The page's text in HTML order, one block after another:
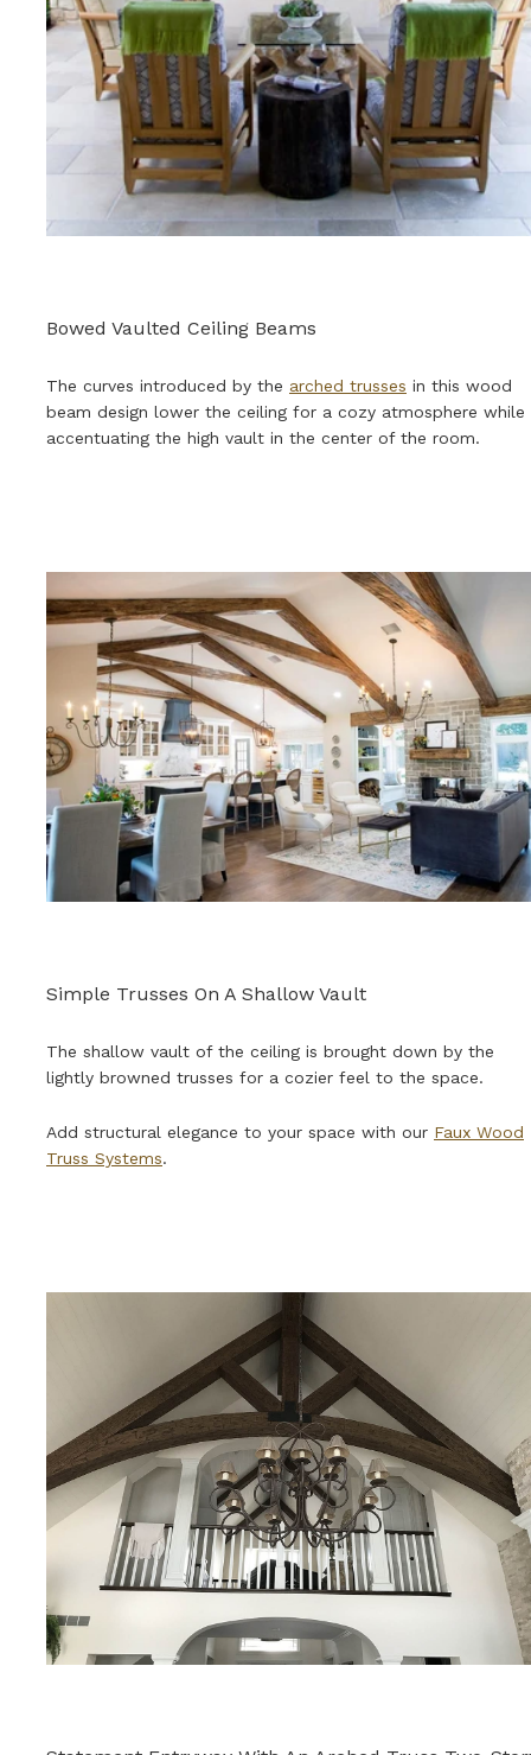
Bowed Vaulted Ceiling Beams
The curves introduced by the arched trusses in this wood
beam design lower the ceiling for a cozy atmosphere while
accentuating the high vault in the center of the room.
Simple Trusses On A Shallow Vault
The shallow vault of the ceiling is brought down by the
lightly browned trusses for a cozier feel to the space.
Add structural elegance to your space with our Faux Wood
Truss Systems.